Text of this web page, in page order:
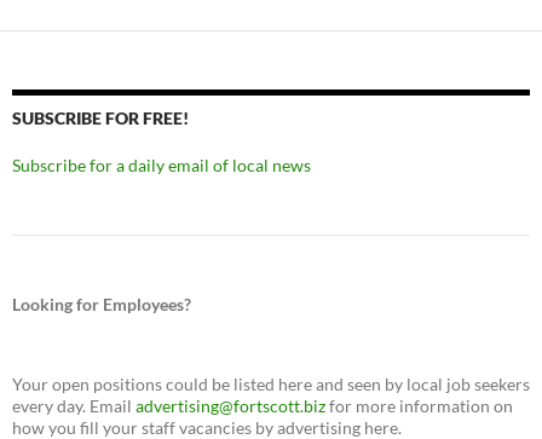
SUBSCRIBE FOR FREE!
Subscribe for a daily email of local news
Looking for Employees?
Your open positions could be listed here and seen by local job seekers
every day. Email advertising@fortscott.bizfor more information on
how you fill your staff vacancies by advertising here.